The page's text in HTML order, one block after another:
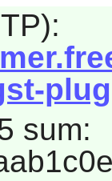
sum: